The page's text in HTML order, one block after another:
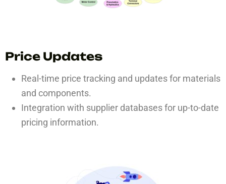
Price Updates
Real-time price tracking and updates for materials
and components.
Integration with supplier databases for up-to-date
pricing information.